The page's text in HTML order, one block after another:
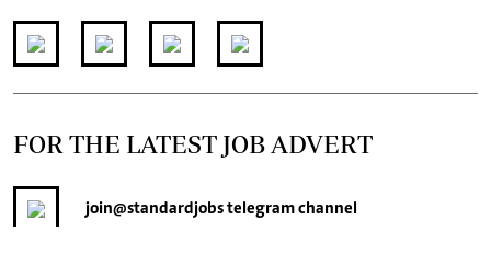
FOR THE LATEST JOB ADVERT
join@standardjobstelegram channel